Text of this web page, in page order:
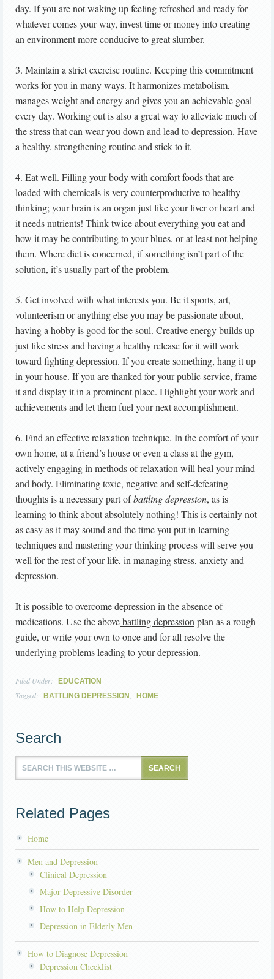
day. If you are not waking up feeling refreshed and ready for
whatever comes your way, invest time or money into creating
an environment more conducive to great slumber.
3. Maintain a strict exercise routine. Keeping this commitment
works for you in many ways. It harmonizes metabolism,
manages weight and energy and gives you an achievable goal
every day. Working out is also a great way to alleviate much of
the stress that can wear you down and lead to depression. Have
a healthy, strengthening routine and stick to it.
4. Eat well. Filling your body with comfort foods that are
loaded with chemicals is very counterproductive to healthy
thinking; your brain is an organ just like your liver or heart and
it needs nutrients! Think twice about everything you eat and
how it may be contributing to your blues, or at least not helping
them. Where diet is concerned, if something isn’t part of the
solution, it’s usually part of the problem.
5. Get involved with what interests you. Be it sports, art,
volunteerism or anything else you may be passionate about,
having a hobby is good for the soul. Creative energy builds up
just like stress and having a healthy release for it will work
toward fighting depression. If you create something, hang it up
in your house. If you are thanked for your public service, frame
it and display it in a prominent place. Highlight your work and
achievements and let them fuel your next accomplishment.
6. Find an effective relaxation technique. In the comfort of your
own home, at a friend’s house or even a class at the gym,
actively engaging in methods of relaxation will heal your mind
and body. Eliminating toxic, negative and self-defeating
thoughts is a necessary part ofbattling depression, as is
learning to think about absolutely nothing! This is certainly not
as easy as it may sound and the time you put in learning
techniques and mastering your thinking process will serve you
well for the rest of your life, in managing stress, anxiety and
depression.
It is possible to overcome depression in the absence of
medications. Use the abovebattling depression plan as a rough
guide, or write your own to once and for all resolve the
underlying problems leading to your depression.
Filed Under: EDUCATION
Tagged: BATTLING DEPRESSION HOME
Search
Related Pages
Home
Men and Depression
Clinical Depression
Major Depressive Disorder
How to Help Depression
Depression in Elderly Men
How to Diagnose Depression
Depression Checklist